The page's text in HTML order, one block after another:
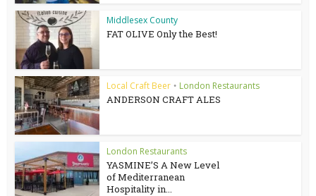
Middlesex County
FAT OLIVE Only the Best!
Local Craft Beer • London Restaurants
ANDERSON CRAFT ALES
London Restaurants
YASMINE’S A New Level
of Mediterranean
Hospitality in...